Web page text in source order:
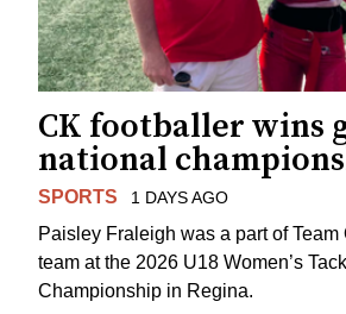
CK footballer wins
national
SPORTS 1 DAYS AGO
Paisley Fraleigh was a part of
team at the 2026 U18 Women’s
Championship in Regina.